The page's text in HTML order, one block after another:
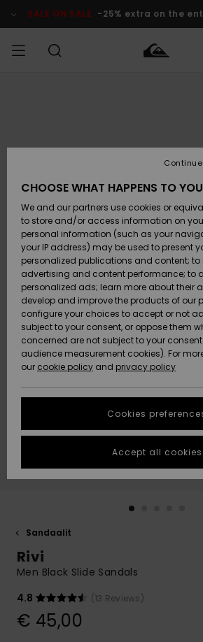
Product SALE ON SALE -25% extra on the
Lisätarvikkeet
Kengät ja
sandaalit
Surffaus /
Vesi
Snow
Uutuudet
Suosikit
Lisätarvikkeet
Kengät ja
sandaalit
Surffaus /
Vesi
Lumi
Uutuudet
Suosikit
Uutuudet
Suosikit
Snow
SURF
Highlights
Yhteisö
SNOW
Lasten
Talvivarusteet
Naisten
Talvivarusteet
Highlights
Community
SALE ON
SALE
Outlet
Women
HELP &
CONTACT
Payment
Gift Card
Quiksilver
Freedom
Data Protection
Start a
conversation
fastest answer
to your
question.
Start a
common
access our
contact form.
STORELOCATOR
GIFTCARDS
Sandaalit
Rivi
Men Black Slide Sandals
4.8
(13 Reviews)
€ 45,00
CHOOSE WHAT HAPPENS TO
We and our partners use cookies or
to store and/or access information on
personal information (such as your
your IP address) may be used to present
personalized publications and content; to
advertising and content performance; to
personalized ads; learn more about their
develop and improve the products of our
configure your choices to accept or not
subject to your consent, or oppose them
concerned are not subject to your
audience measurement cookies). For
our cookie policy and privacy policy
Cookies
Accept all cookies